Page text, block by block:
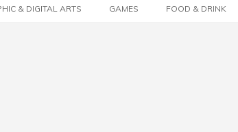
& DIGITAL ARTS GAMES FOOD & DRINK